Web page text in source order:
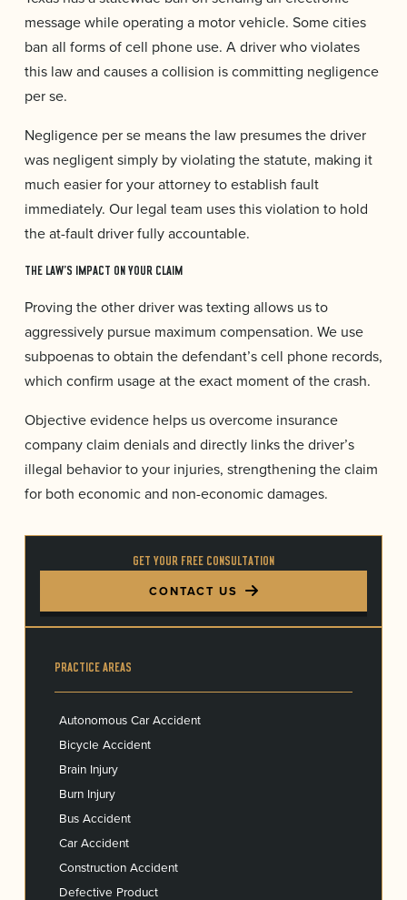
message while operating a motor vehicle. Some cities
ban all forms of cell phone use. A driver who violates
this law and causes a collision is committing negligence
per se.
Negligence per se means the law presumes the driver
was negligent simply by violating the statute, making it
much easier for your attorney to establish fault
immediately. Our legal team uses this violation to hold
the at-fault driver fully accountable.
THE LAW’S IMPACT ON YOUR CLAIM
Proving the other driver was texting allows us to
aggressively pursue maximum compensation. We use
subpoenas to obtain the defendant’s cell phone records,
which confirm usage at the exact moment of the crash.
Objective evidence helps us overcome insurance
company claim denials and directly links the driver’s
illegal behavior to your injuries, strengthening the claim
for both economic and non-economic damages.
GET YOUR FREE CONSULTATION
CONTACT US
PRACTICE AREAS
Autonomous Car Accident
Bicycle Accident
Brain Injury
Burn Injury
Bus Accident
Car Accident
Construction Accident
Defective Product